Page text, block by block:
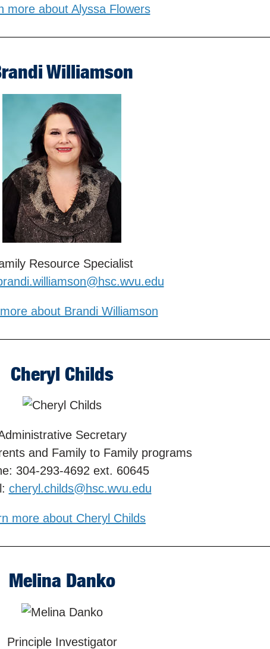
more about Alyssa Flowers
Williamson
Resource Specialist
about Brandi Williamson
Cheryl Childs
Secretary
and Family to Family programs
304-293-4692 ext. 60645
cheryl.childs@hsc.wvu.edu
more about Cheryl Childs
Melina Danko
Principle Investigator